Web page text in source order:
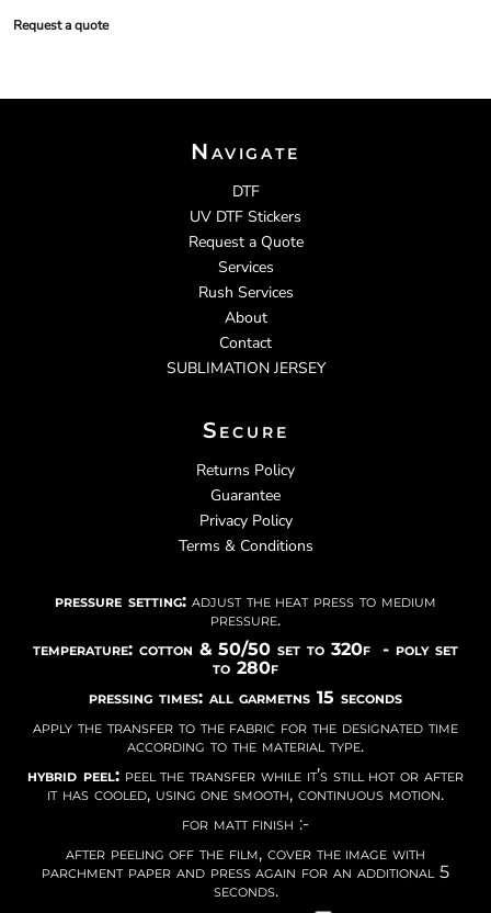
Request a quote
Navigate
DTF
UV DTF Stickers
Request a Quote
Services
Rush Services
About
Contact
SUBLIMATION JERSEY
Secure
Returns Policy
Guarantee
Privacy Policy
Terms & Conditions
pressure setting: adjust the heat press to medium
pressure.
temperature: cotton & 50/50 set to 320f - poly set
to 280f
pressing times: all garmetns 15 seconds
apply the transfer to the fabric for the designated time
according to the material type.
hybrid peel:peel the transfer while it’s still hot or after
it has cooled, using one smooth, continuous motion.
for matt finish :-
after peeling off the film, cover the image with
parchment paper and press again for an additional 5
seconds.